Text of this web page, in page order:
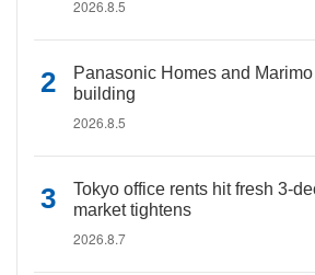
2026.8.5
Panasonic Homes and
building
2026.8.5
Tokyo office rents hit fresh 3-
market tightens
2026.8.7